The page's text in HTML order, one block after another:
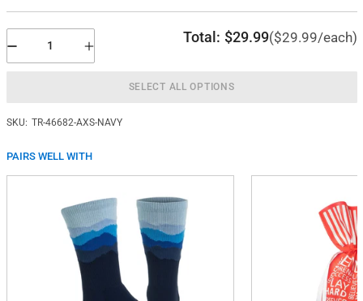
Total: $29.99($29.99/each)
SELECT ALL OPTIONS
SKU: TR-46682-AXS-NAVY
PAIRS WELL WITH